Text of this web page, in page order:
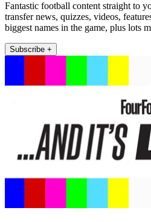
Fantastic football content straight to
transfer news, quizzes, videos,
biggest names in the game, plus lots
Subscribe +